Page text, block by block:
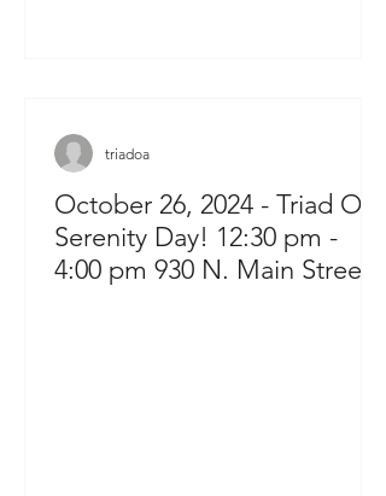
October 26, 2024 - Triad OA
Serenity Day! 12:30 pm -
4:00 pm 930 N. Main Street
triadoa